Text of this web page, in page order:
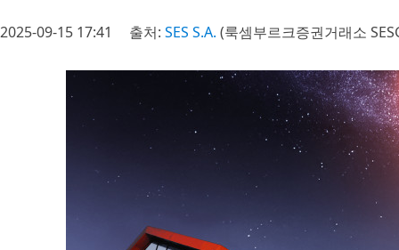
2025-09-15 17:41 출처: SES S.A. (룩셈부르크증권거래소